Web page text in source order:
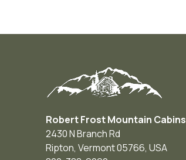
Robert Frost Mountain Cabins
2430 N Branch Rd
Ripton, Vermont05766, USA